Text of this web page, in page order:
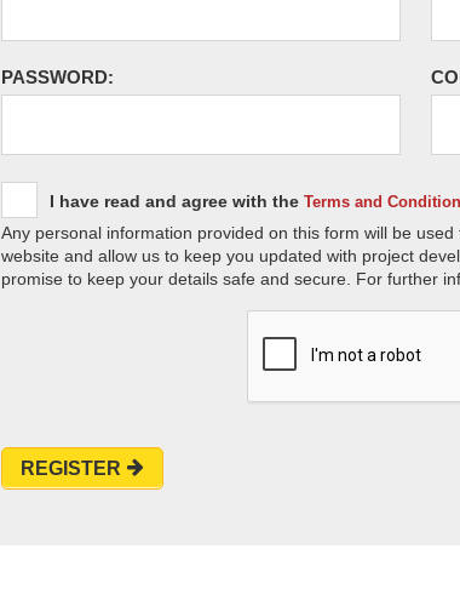
PASSWORD:
I have read and agree with the Terms and
Any personal information provided on this form will be
website and allow us to keep you updated with project
promise to keep your details safe and secure. For further
REGISTER